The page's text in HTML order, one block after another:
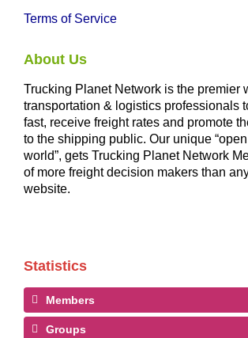
Terms of Service
About Us
Trucking Planet Network is the premier
transportation & logistics professionals
fast, receive freight rates and promote
to the shipping public. Our unique
world”, gets Trucking Planet Network
of more freight decision makers than
website.
Statistics
Members
Groups